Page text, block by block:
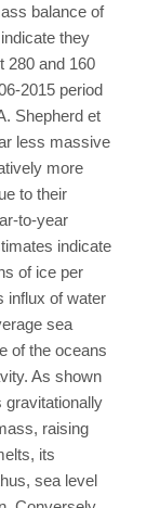
balance of
they
280 and 160
2015 period
Shepherd et
less massive
more
to their
to-year
indicate
of ice per
influx of water
sea
of the oceans
As shown
gravitationally
raising
its
sea level